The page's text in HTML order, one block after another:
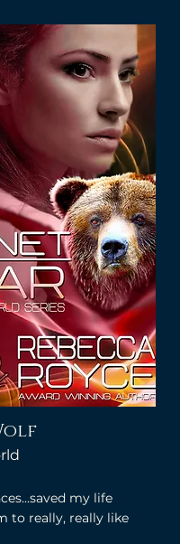
my life
to really, really like